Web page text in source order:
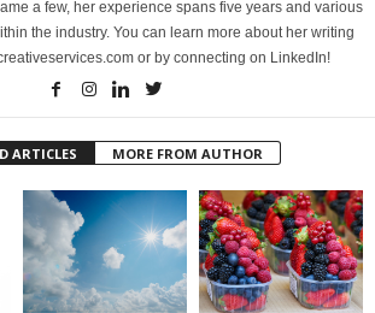
a few, her experience spans five years and various
the industry. You can learn more about her writing
or by connecting on LinkedIn!
ARTICLES MORE FROM AUTHOR